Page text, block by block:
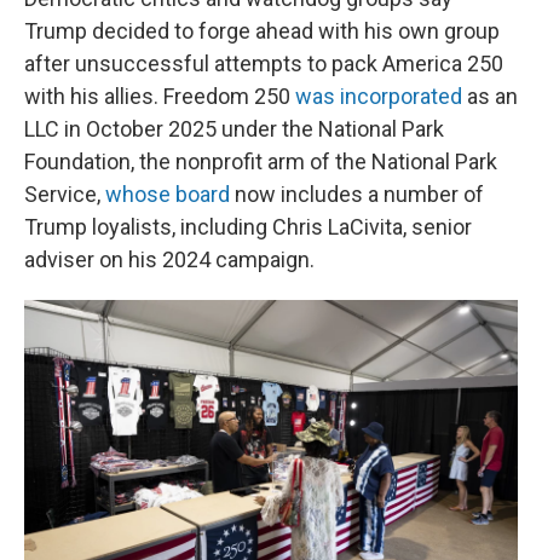
Trump decided to forge ahead with his own group
after unsuccessful attempts to pack America 250
with his allies. Freedom 250 was incorporated as an
LLC in October 2025 under the National Park
Foundation, the nonprofit arm of the National Park
Service,whose board now includes a number of
Trump loyalists, including Chris LaCivita, senior
adviser on his 2024 campaign.